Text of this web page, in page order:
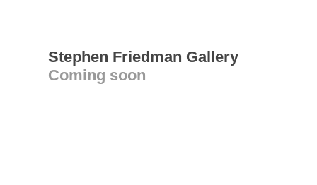
Stephen Friedman Gallery
Coming soon